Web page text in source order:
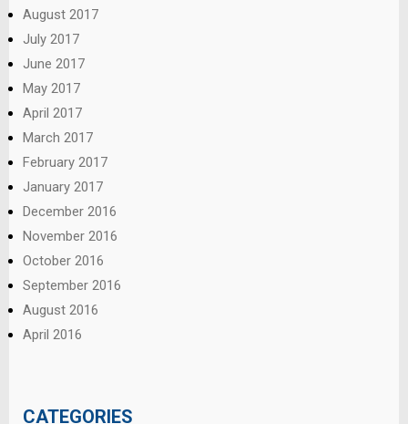
August 2017
July 2017
June 2017
May 2017
April 2017
March 2017
February 2017
January 2017
December 2016
November 2016
October 2016
September 2016
August 2016
April 2016
CATEGORIES